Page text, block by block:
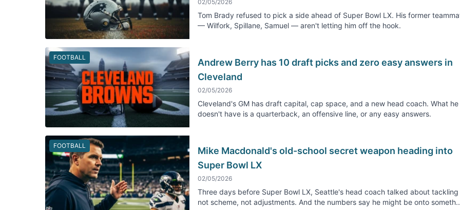
02/05/2026
Tom Brady refused to pick a side ahead of Super Bowl LX. His former
— Wilfork, Spillane, Samuel — aren't letting him off the hook.
FOOTBALL
Andrew Berry has 10 draft picks and zero easy answers in
Cleveland
02/05/2026
Cleveland's GM has draft capital, cap space, and a new head coach. What he
doesn't have is a quarterback, an offensive line, or any easy answers.
FOOTBALL
Mike Macdonald's old-school secret weapon heading into
Super Bowl LX
02/05/2026
Three days before Super Bowl LX, Seattle's head coach talked about
not scheme, not adjustments. And the numbers say he might be onto